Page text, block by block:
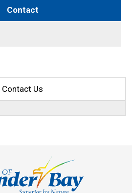
Contact
Contact Us